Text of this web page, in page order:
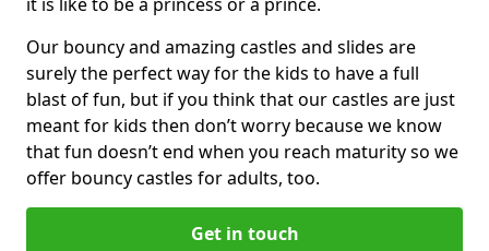
Our bouncy and amazing castles and slides are
surely the perfect way for the kids to have a full
blast of fun, but if you think that our castles are just
meant for kids then don’t worry because we know
that fun doesn’t end when you reach maturity so we
offer bouncy castles for adults, too.
Get in touch